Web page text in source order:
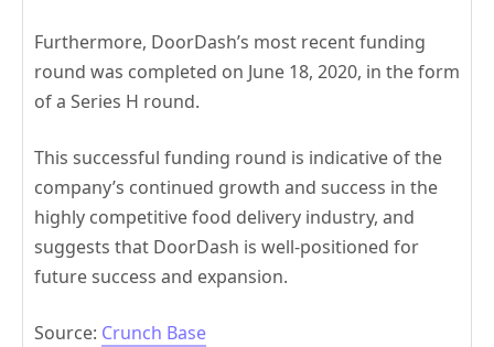
Furthermore, DoorDash’s most recent funding
round was completed on June 18, 2020, in the form
of a Series H round.
This successful funding round is indicative of the
company’s continued growth and success in the
highly competitive food delivery industry, and
suggests that DoorDash is well-positioned for
future success and expansion.
Source: Crunch Base